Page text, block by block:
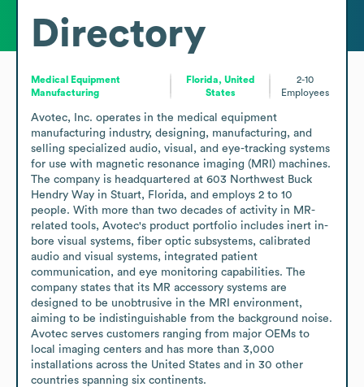
Directory
Medical Equipment
Manufacturing
Florida, United
States
2-10
Employees
Avotec, Inc. operates in the medical equipment
manufacturing industry, designing, manufacturing, and
selling specialized audio, visual, and eye-tracking systems
for use with magnetic resonance imaging (MRI) machines.
The company is headquartered at 603 Northwest Buck
Hendry Way in Stuart, Florida, and employs 2 to 10
people. With more than two decades of activity in MR-
related tools, Avotec's product portfolio includes inert in-
bore visual systems, fiber optic subsystems, calibrated
audio and visual systems, integrated patient
communication, and eye monitoring capabilities. The
company states that its MR accessory systems are
designed to be unobtrusive in the MRI environment,
aiming to be indistinguishable from the background noise.
Avotec serves customers ranging from major OEMs to
local imaging centers and has more than 3,000
installations across the United States and in 30 other
countries spanning six continents.